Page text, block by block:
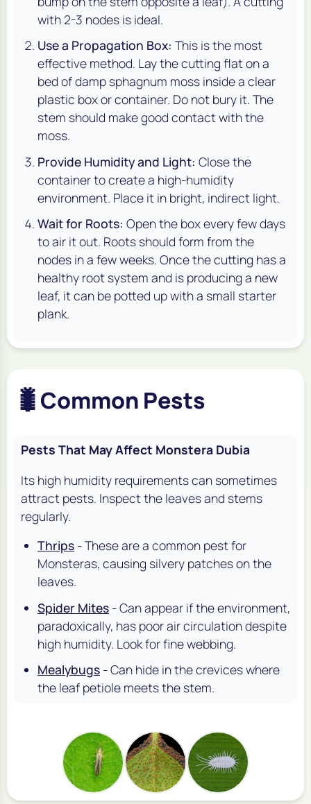
with 2-3 nodes is ideal.
Use a Propagation Box: This is the most
effective method. Lay the cutting flat on a
bed of damp sphagnum moss inside a clear
plastic box or container. Do not bury it. The
stem should make good contact with the
moss.
Provide Humidity and Light: Close the
container to create a high-humidity
environment. Place it in bright, indirect light.
Wait for Roots: Open the box every few days
to air it out. Roots should form from the
nodes in a few weeks. Once the cutting has a
healthy root system and is producing a new
leaf, it can be potted up with a small starter
plank.
🐛Common Pests
Pests That May Affect Monstera Dubia
Its high humidity requirements can sometimes
attract pests. Inspect the leaves and stems
regularly.
Thrips - These are a common pest for
Monsteras, causing silvery patches on the
leaves.
Spider Mites - Can appear if the environment,
paradoxically, has poor air circulation despite
high humidity. Look for fine webbing.
Mealybugs - Can hide in the crevices where
the leaf petiole meets the stem.